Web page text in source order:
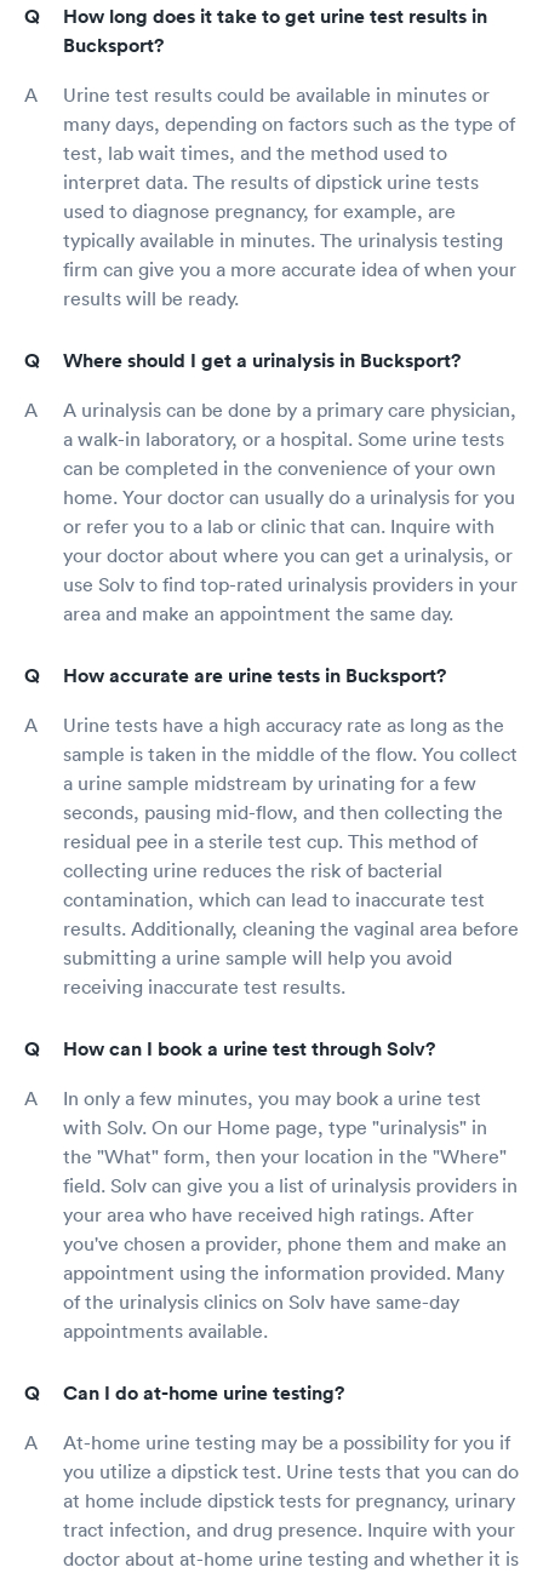
How long does it take to get urine test results in
Bucksport?
Urine test results could be available in minutes or
many days, depending on factors such as the type of
test, lab wait times, and the method used to
interpret data. The results of dipstick urine tests
used to diagnose pregnancy, for example, are
typically available in minutes. The urinalysis testing
firm can give you a more accurate idea of when your
results will be ready.
Where should I get a urinalysis in Bucksport?
A urinalysis can be done by a primary care physician,
a walk-in laboratory, or a hospital. Some urine tests
can be completed in the convenience of your own
home. Your doctor can usually do a urinalysis for you
or refer you to a lab or clinic that can. Inquire with
your doctor about where you can get a urinalysis, or
use Solv to find top-rated urinalysis providers in your
area and make an appointment the same day.
How accurate are urine tests in Bucksport?
Urine tests have a high accuracy rate as long as the
sample is taken in the middle of the flow. You collect
a urine sample midstream by urinating for a few
seconds, pausing mid-flow, and then collecting the
residual pee in a sterile test cup. This method of
collecting urine reduces the risk of bacterial
contamination, which can lead to inaccurate test
results. Additionally, cleaning the vaginal area before
submitting a urine sample will help you avoid
receiving inaccurate test results.
How can I book a urine test through Solv?
In only a few minutes, you may book a urine test
with Solv. On our Home page, type "urinalysis" in
the "What" form, then your location in the "Where"
field. Solv can give you a list of urinalysis providers in
your area who have received high ratings. After
you've chosen a provider, phone them and make an
appointment using the information provided. Many
of the urinalysis clinics on Solv have same-day
appointments available.
Can I do at-home urine testing?
At-home urine testing may be a possibility for you if
you utilize a dipstick test. Urine tests that you can do
at home include dipstick tests for pregnancy, urinary
tract infection, and drug presence. Inquire with your
doctor about at-home urine testing and whether it is